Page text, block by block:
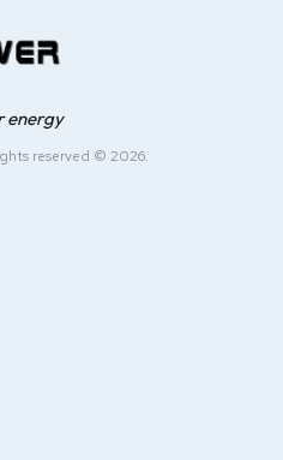
energy
reserved © 2026.